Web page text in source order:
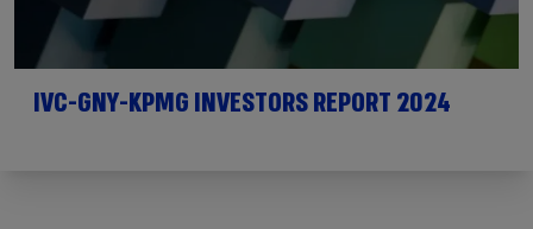
IVC-GNY-KPMG INVESTORS REPORT 2024